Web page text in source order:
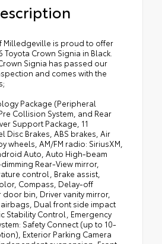
Milledgeville is proud to offer
Toyota Crown Signia in Black.
Signia has passed our
and comes with the
Package (Peripheral
Collision System, and Rear
Support Package, 11
Disc Brakes, ABS brakes, Air
wheels, AM/FM radio: SiriusXM,
Auto, Auto High-beam
Rear-View mirror,
control, Brake assist,
Compass, Delay-off
bin, Driver vanity mirror,
Dual front side impact
Stability Control, Emergency
Safety Connect (up to 10-
Exterior Parking Camera